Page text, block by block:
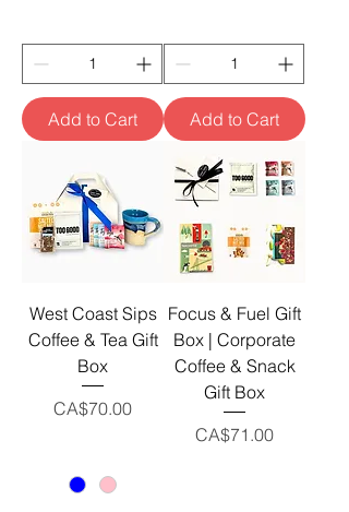
Add to Cart Add to Cart
West Coast Sips
Coffee & Tea Gift
Box
Price
CA$70.00
Focus & Fuel Gift
Box | Corporate
Coffee & Snack
Gift Box
Price
CA$71.00